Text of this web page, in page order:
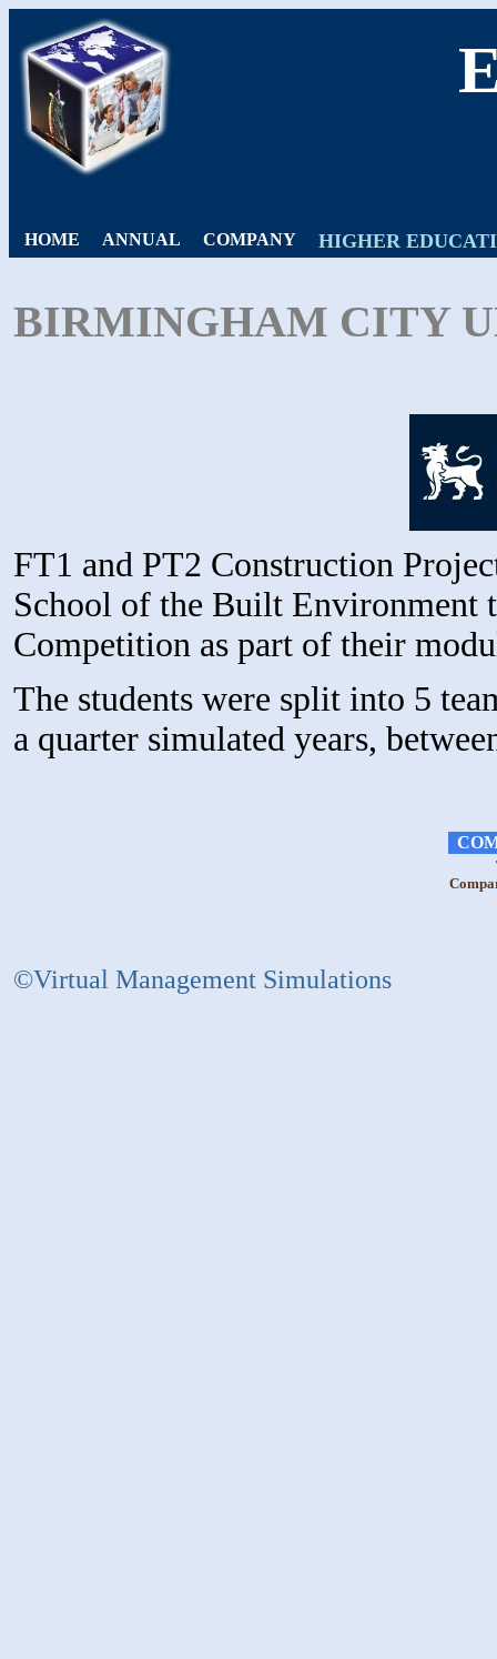
HOME ANNUAL COMPANY HIGHER
BIRMINGHAM CITY
FT1 and PT2 Construction
School of the Built
Competition as part of their
The students were split into 5
a quarter simulated years,
©Virtual Management Simulations